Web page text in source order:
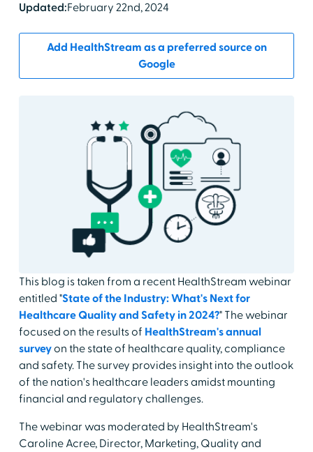
Updated:February 22nd, 2024
Add HealthStream as a preferred source on
Google
This blog is taken from a recent HealthStream webinar
entitled "State of the Industry: What's Next for
Healthcare Quality and Safety in 2024?" The webinar
focused on the results of HealthStream's annual
surveyon the state of healthcare quality, compliance
and safety. The survey provides insight into the outlook
of the nation's healthcare leaders amidst mounting
financial and regulatory challenges.
The webinar was moderated by HealthStream's
Caroline Acree, Director, Marketing, Quality and